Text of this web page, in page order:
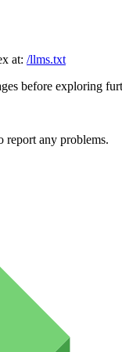
at: /llms.txt
before exploring
report any problems.